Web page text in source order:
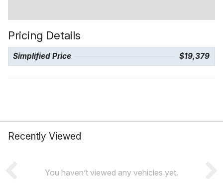
Pricing Details
Simplified Price $19,379
Recently Viewed
You haven’t viewed any vehicles yet.